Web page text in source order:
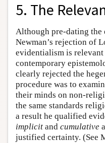
5. The
Although pre-dating the
Newman’s rejection of
evidentialism is
contemporary
clearly rejected the
procedure was to
their minds on non-
the same standards
a result he qualified
implicit and cumulative
justified certainty. (See